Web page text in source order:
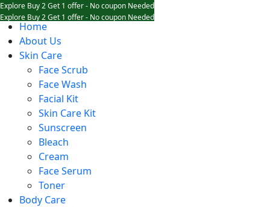
Explore Buy 2 Get 1 offer - No coupon Needed
Explore Buy 2 Get 1 offer - No coupon Needed
Explore Buy 2 Get 1 offer - No coupon Needed
Home
About Us
Skin Care
Face Scrub
Face Wash
Facial Kit
Skin Care Kit
Sunscreen
Bleach
Cream
Face Serum
Toner
Body Care